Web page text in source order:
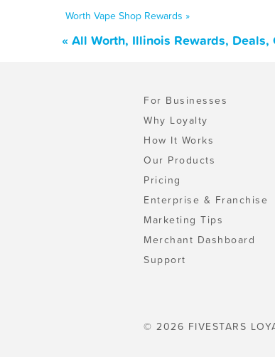
Worth Vape Shop Rewards »
« All Worth, Illinois Rewards,
For Businesses
Why Loyalty
How It Works
Our Products
Pricing
Enterprise & Franchise
Marketing Tips
Merchant Dashboard
Support
© 2026 FIVESTARS